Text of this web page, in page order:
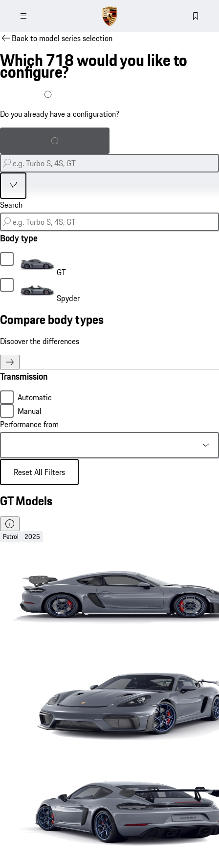
Back to model series selection
Which 718 would you like to
configure?
I already have a configuration
Do you already have a configuration?
Load saved configuration
Filter
Body type
GT
Spyder
Compare body types
Discover the differences
Transmission
Automatic
Manual
Performance from
Reset All Filters
GT Models
Petrol 2025